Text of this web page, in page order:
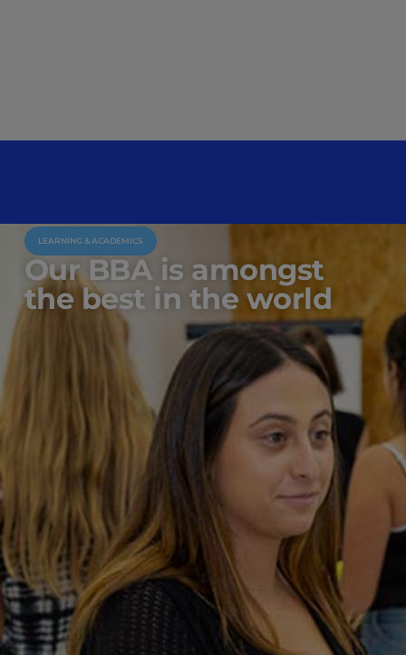
LEARNING & ACADEMICS
Our BBA is amongst
the best in the world